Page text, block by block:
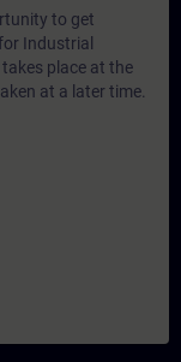
to get
Industrial
place at the
at a later time.